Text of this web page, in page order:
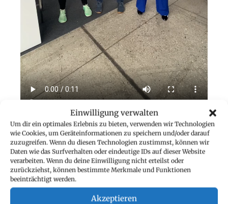
Einwilligung verwalten
Um dir ein optimales Erlebnis zu bieten, verwenden wir Technologien
wie Cookies, um Geräteinformationen zu speichern und/oder darauf
zuzugreifen. Wenn du diesen Technologien zustimmst, können wir
Daten wie das Surfverhalten oder eindeutige IDs auf dieser Website
verarbeiten. Wenn du deine Einwilligung nicht erteilst oder
zurückziehst, können bestimmte Merkmale und Funktionen
beeinträchtigt werden.
Akzeptieren
INCREASED MOTIVATION
However, of the most valuable insights from Move
Days was the importance ofmotivation and
perseverance.As an entrepreneur, there is always
plenty to do, and it can be tempting to prioritise